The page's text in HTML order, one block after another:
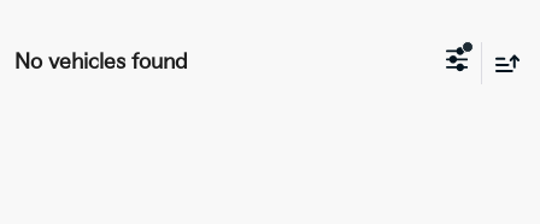
No vehicles found